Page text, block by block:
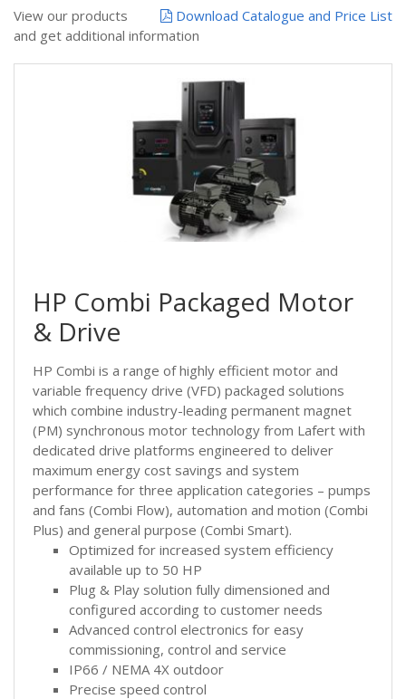
Download Catalogue and Price List
View our products
and get additional information
HP Combi Packaged Motor
& Drive
HP Combi is a range of highly efficient motor and
variable frequency drive (VFD) packaged solutions
which combine industry-leading permanent magnet
(PM) synchronous motor technology from Lafert with
dedicated drive platforms engineered to deliver
maximum energy cost savings and system
performance for three application categories – pumps
and fans (Combi Flow), automation and motion (Combi
Plus) and general purpose (Combi Smart).
Optimized for increased system efficiency
available up to 50 HP
Plug & Play solution fully dimensioned and
configured according to customer needs
Advanced control electronics for easy
commissioning, control and service
IP66 / NEMA 4X outdoor
Precise speed control